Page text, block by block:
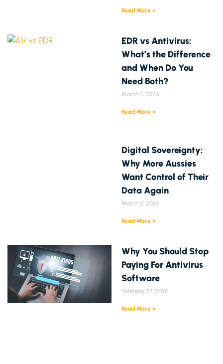
Read More »
EDR vs Antivirus:
What’s the Difference
and When Do You
Need Both?
March 3, 2026
Read More »
Digital Sovereignty:
Why More Aussies
Want Control of Their
Data Again
March 2, 2026
Read More »
Why You Should Stop
Paying For Antivirus
Software
February 27, 2026
Read More »